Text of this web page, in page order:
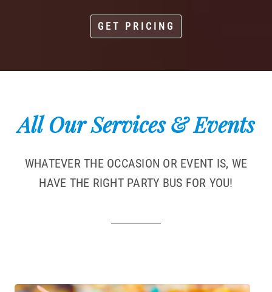
GET PRICING
All Our Services & Events
WHATEVER THE OCCASION OR EVENT IS, WE
HAVE THE RIGHT PARTY BUS FOR YOU!